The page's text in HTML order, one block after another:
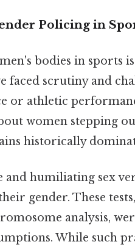
Policing in
bodies in sports
faced scrutiny and
or athletic
women stepping
historically
and humiliating sex
gender. These
analysis,
While such